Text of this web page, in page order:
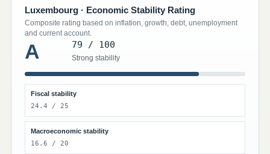
Luxembourg · Economic Stability Rating
Composite rating based on inflation, growth, debt, unemployment
and current account.
A 79 / 100
Strong stability
Fiscal stability
24.4 / 25
Macroeconomic stability
16.6 / 20